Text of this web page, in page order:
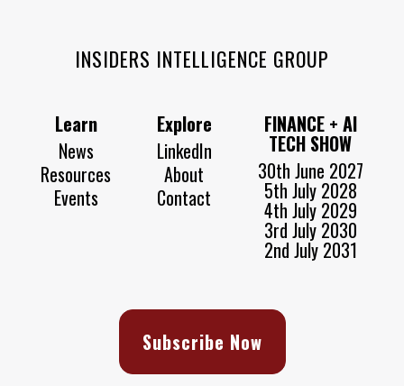
INSIDERS INTELLIGENCE GROUP
Learn
News
Resources
Events
Explore
LinkedIn
About
Contact
FINANCE + AI
TECH SHOW
30th June 2027
5th July 2028
4th July 2029
3rd July 2030
2nd July 2031
Subscribe Now